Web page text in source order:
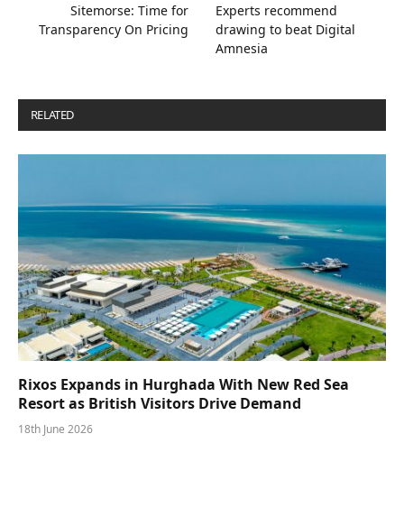
Sitemorse: Time for
Transparency On Pricing
Experts recommend
drawing to beat Digital
Amnesia
RELATED
Rixos Expands in Hurghada With New Red Sea
Resort as British Visitors Drive Demand
18th June 2026